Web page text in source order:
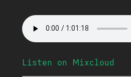
Listen on Mixcloud